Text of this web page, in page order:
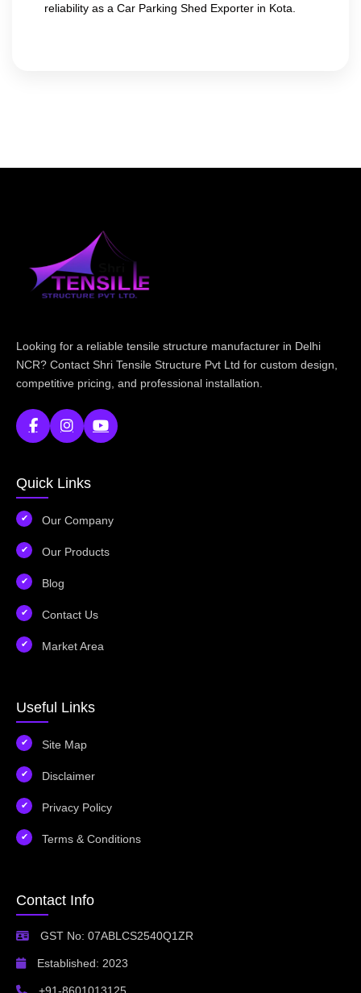
reliability as a Car Parking Shed Exporter in Kota.
Looking for a reliable tensile structure manufacturer in Delhi
NCR? Contact Shri Tensile Structure Pvt Ltd for custom design,
competitive pricing, and professional installation.
Quick Links
Our Company
Our Products
Blog
Contact Us
Market Area
Useful Links
Site Map
Disclaimer
Privacy Policy
Terms & Conditions
Contact Info
GST No: 07ABLCS2540Q1ZR
Established: 2023